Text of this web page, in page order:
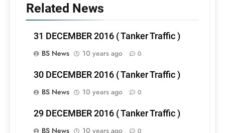
Related News
31 DECEMBER 2016 ( Tanker Traffic )
BS News
10 years ago 0
30 DECEMBER 2016 ( Tanker Traffic )
BS News
10 years ago 0
29 DECEMBER 2016 ( Tanker Traffic )
BS News
10 years ago 0